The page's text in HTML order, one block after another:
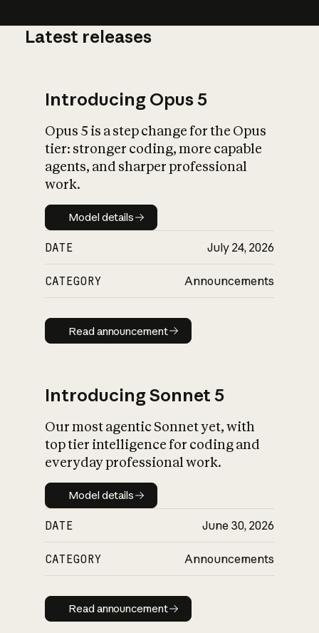
What is AI’s
impact on
Latest releases
Introducing Opus 5
Opus 5 is a step change for the Opus
tier: stronger coding, more capable
agents, and sharper professional
work.
Model details
Model details
DATE July 24, 2026
CATEGORY Announcements
Read announcement
Read announcement
Introducing Sonnet 5
Our most agentic Sonnet yet, with
top tier intelligence for coding and
everyday professional work.
Model details
Model details
DATE June 30, 2026
CATEGORY Announcements
Read announcement
Read announcement